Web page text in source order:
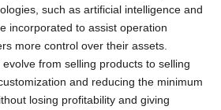
such as artificial intelligence and
incorporated to assist operation
more control over their assets.
from selling products to selling
and reducing the minimum
losing profitability and giving